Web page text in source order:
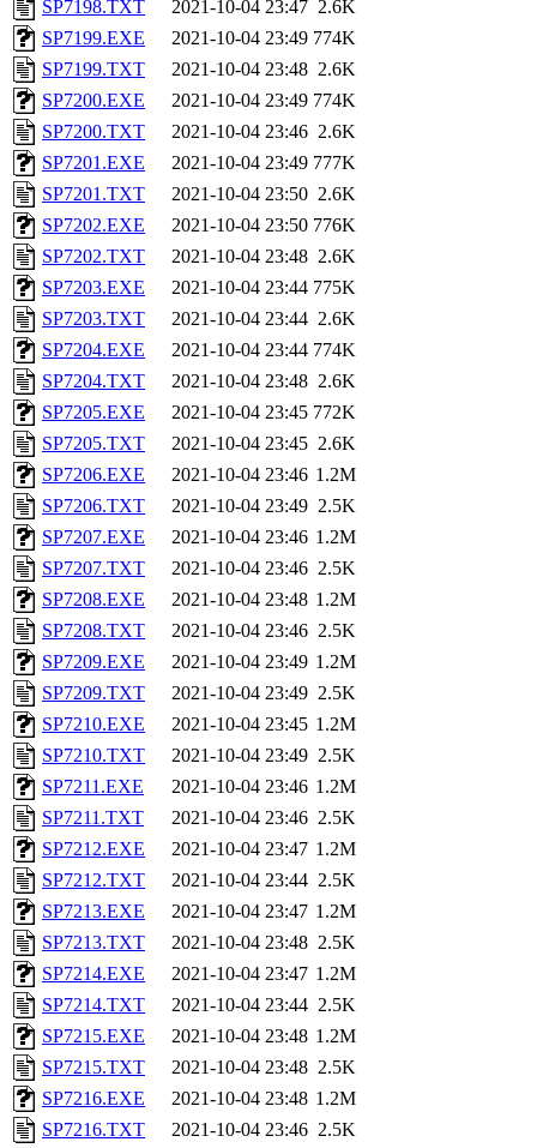
SP7198.TXT 2021-10-04 23:47 2.6K
SP7199.EXE
2021-10-04 23:49 774K
SP7199.TXT
2021-10-04 23:48 2.6K
SP7200.EXE
2021-10-04 23:49 774K
SP7200.TXT
2021-10-04 23:46 2.6K
SP7201.EXE
2021-10-04 23:49 777K
SP7201.TXT
2021-10-04 23:50 2.6K
SP7202.EXE
2021-10-04 23:50 776K
SP7202.TXT
2021-10-04 23:48 2.6K
SP7203.EXE
2021-10-04 23:44 775K
SP7203.TXT
2021-10-04 23:44 2.6K
SP7204.EXE
2021-10-04 23:44 774K
SP7204.TXT
2021-10-04 23:48 2.6K
SP7205.EXE
2021-10-04 23:45 772K
SP7205.TXT
2021-10-04 23:45 2.6K
SP7206.EXE
2021-10-04 23:46 1.2M
SP7206.TXT
2021-10-04 23:49 2.5K
SP7207.EXE
2021-10-04 23:46 1.2M
SP7207.TXT
2021-10-04 23:46 2.5K
SP7208.EXE
2021-10-04 23:48 1.2M
SP7208.TXT
2021-10-04 23:46 2.5K
SP7209.EXE
2021-10-04 23:49 1.2M
SP7209.TXT
2021-10-04 23:49 2.5K
SP7210.EXE
2021-10-04 23:45 1.2M
SP7210.TXT
2021-10-04 23:49 2.5K
SP7211.EXE
2021-10-04 23:46 1.2M
SP7211.TXT
2021-10-04 23:46 2.5K
SP7212.EXE
2021-10-04 23:47 1.2M
SP7212.TXT
2021-10-04 23:44 2.5K
SP7213.EXE
2021-10-04 23:47 1.2M
SP7213.TXT
2021-10-04 23:48 2.5K
SP7214.EXE
2021-10-04 23:47 1.2M
SP7214.TXT
2021-10-04 23:44 2.5K
SP7215.EXE
2021-10-04 23:48 1.2M
SP7215.TXT
2021-10-04 23:48 2.5K
SP7216.EXE
2021-10-04 23:48 1.2M
SP7216.TXT
2021-10-04 23:46 2.5K